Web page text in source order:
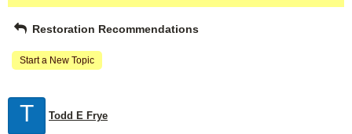
Restoration Recommendations
Start a New Topic
T Todd E Frye